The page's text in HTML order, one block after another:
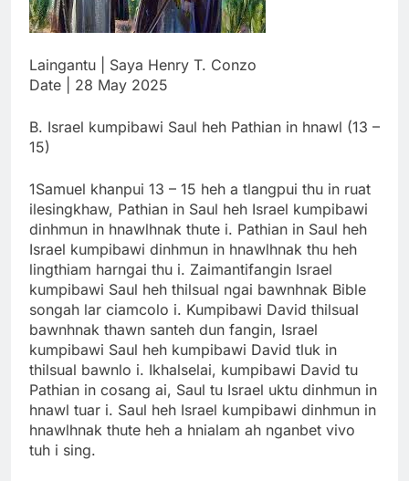
Laingantu | Saya Henry T. Conzo
Date | 28 May 2025
B. Israel kumpibawi Saul heh Pathian in hnawl (13 –
15)
1Samuel khanpui 13 – 15 heh a tlangpui thu in ruat
ilesingkhaw, Pathian in Saul heh Israel kumpibawi
dinhmun in hnawlhnak thute i. Pathian in Saul heh
Israel kumpibawi dinhmun in hnawlhnak thu heh
lingthiam harngai thu i. Zaimantifangin Israel
kumpibawi Saul heh thilsual ngai bawnhnak Bible
songah lar ciamcolo i. Kumpibawi David thilsual
bawnhnak thawn santeh dun fangin, Israel
kumpibawi Saul heh kumpibawi David tluk in
thilsual bawnlo i. Ikhalselai, kumpibawi David tu
Pathian in cosang ai, Saul tu Israel uktu dinhmun in
hnawl tuar i. Saul heh Israel kumpibawi dinhmun in
hnawlhnak thute heh a hnialam ah nganbet vivo
tuh i sing.